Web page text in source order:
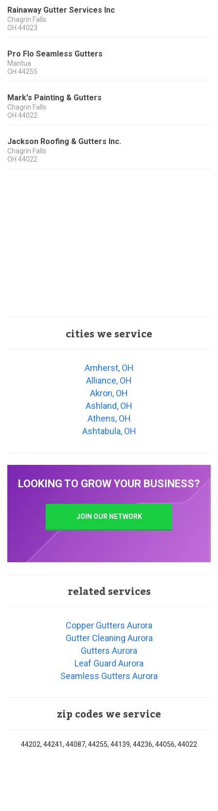
Rainaway Gutter Services Inc
Chagrin Falls
OH 44023
Pro Flo Seamless Gutters
Mantua
OH 44255
Mark's Painting & Gutters
Chagrin Falls
OH 44022
Jackson Roofing & Gutters Inc.
Chagrin Falls
OH 44022
cities we service
Amherst, OH
Alliance, OH
Akron, OH
Ashland, OH
Athens, OH
Ashtabula, OH
LOOKING TO GROW YOUR BUSINESS?
JOIN OUR NETWORK
related services
Copper Gutters Aurora
Gutter Cleaning Aurora
Gutters Aurora
Leaf Guard Aurora
Seamless Gutters Aurora
zip codes we service
44202, 44241, 44087, 44255, 44139, 44236, 44056, 44022